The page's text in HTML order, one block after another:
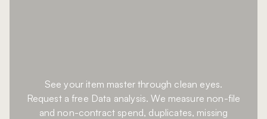
See your item master through clean eyes.
Request a free Data analysis. We measure non-file
and non-contract spend, duplicates, missing